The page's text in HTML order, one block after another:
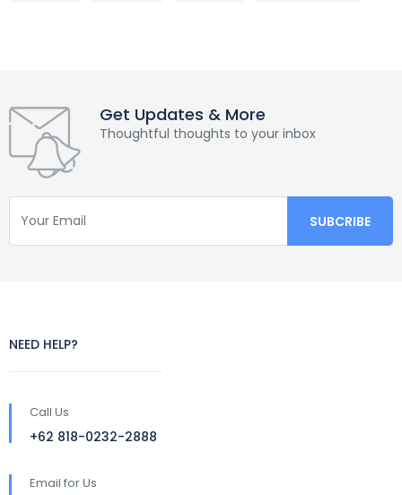
Get Updates & More
Thoughtful thoughts to your inbox
NEED HELP?
Call Us
+62 818-0232-2888
Email for Us